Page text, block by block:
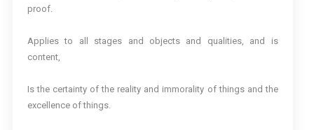
proof.
Applies to all stages and objects and qualities, and is
content,
Is the certainty of the reality and immorality of things and the
excellence of things.